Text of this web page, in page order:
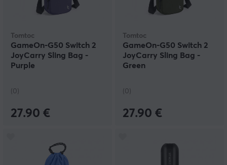
Tomtoc
GameOn-G50 Switch 2
JoyCarry Sling Bag -
Purple
(0)
27.90 €
Tomtoc
GameOn-G50 Switch 2
JoyCarry Sling Bag -
Green
(0)
27.90 €